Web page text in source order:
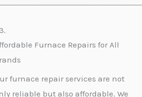
Furnace Repairs for All
furnace repair services are not
reliable but also affordable. We